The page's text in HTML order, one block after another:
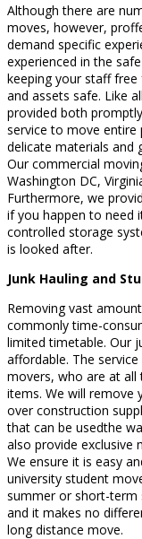
Although there are
moves, however,
demand specific
experienced in the
keeping your staff
and assets safe. Like
provided both
service to move entire
delicate materials and
Our commercial
Washington DC,
Furthermore, we
if you happen to need
controlled storage
is looked after.
Junk Hauling and
Removing vast
commonly time-
limited timetable. Our
affordable. The
movers, who are at all
items. We will remove
over construction
that can be usedthe
also provide exclusive
We ensure it is easy
university student
summer or short-term
and it makes no
long distance move.